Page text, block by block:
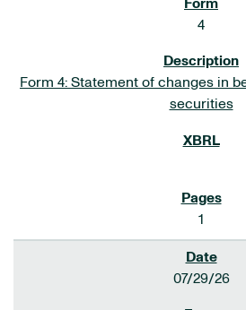
4
Form 4: Statement of changes in
securities
1
07/29/26